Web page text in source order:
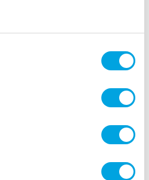
mould from BWB.
an even thickness and a
Made from durable, food-
silicone insert to
that can be filled
for consistent,
chocolate